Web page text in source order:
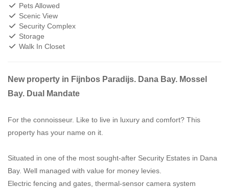
Pets Allowed
Scenic View
Security Complex
Storage
Walk In Closet
New property in Fijnbos Paradijs. Dana Bay. Mossel
Bay. Dual Mandate
For the connoisseur. Like to live in luxury and comfort? This
property has your name on it.
Situated in one of the most sought-after Security Estates in Dana
Bay. Well managed with value for money levies.
Electric fencing and gates, thermal-sensor camera system